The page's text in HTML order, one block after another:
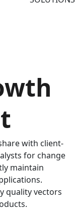
with client-
for change
maintain
quality vectors